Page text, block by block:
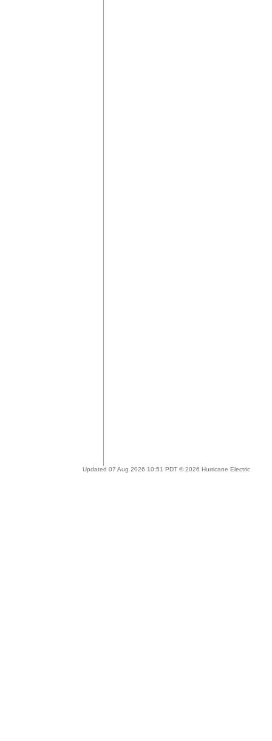
Updated 07 Aug 2026 10:51 PDT © 2026 Hurricane Electric